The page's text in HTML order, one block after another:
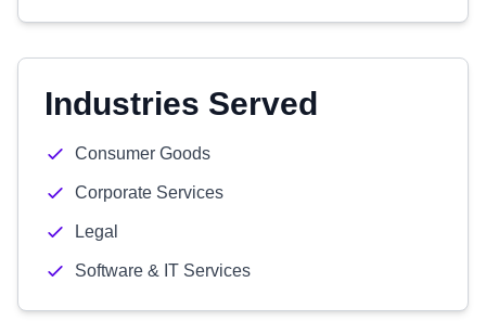
Industries Served
Consumer Goods
Corporate Services
Legal
Software & IT Services